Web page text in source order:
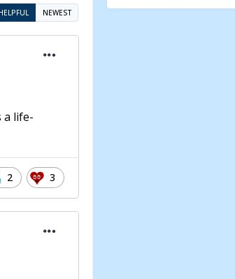
NEWEST
a life-
2 3